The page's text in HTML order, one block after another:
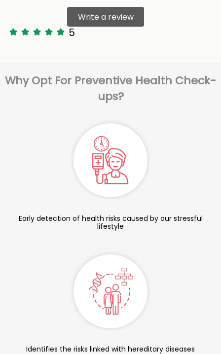
Write a review
5
Why Opt For Preventive Health Check-
ups?
Early detection of health risks caused by our stressful
lifestyle
Identifies the risks linked with hereditary diseases